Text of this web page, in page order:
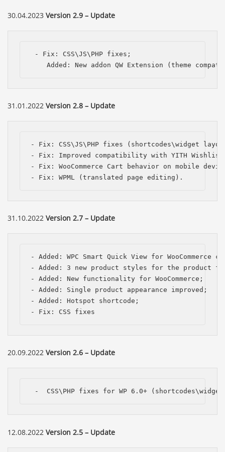
30.04.2023 Version 2.9 – Update
- Fix: CSS\JS\PHP fixes;
Added: New addon QW Extension (theme
31.01.2022 Version 2.8 – Update
- Fix: CSS\JS\PHP fixes (shortcodes\widget
- Fix: Improved compatibility with YITH
- Fix: WooCommerce Cart behavior on mobile
- Fix: WPML (translated page editing).
31.10.2022 Version 2.7 – Update
- Added: WPC Smart Quick View for WooCommerce
- Added: 3 new product styles for the product
- Added: New functionality for WooCommerce;
- Added: Single product appearance improved;
- Added: Hotspot shortcode;
- Fix: CSS fixes
20.09.2022 Version 2.6 – Update
-  CSS\PHP fixes for WP 6.0+
12.08.2022 Version 2.5 – Update